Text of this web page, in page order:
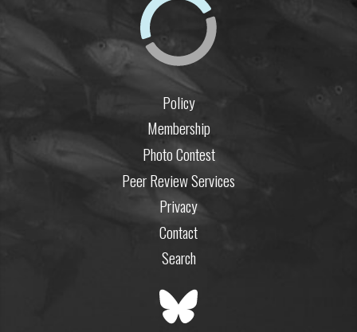
Policy
Membership
Photo Contest
Peer Review Services
Privacy
Contact
Search